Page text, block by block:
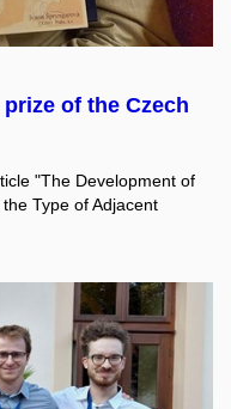
of the Czech
"The Development of
Type of Adjacent